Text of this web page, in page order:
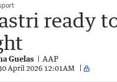
ready
Guelas AAP
April 2026 12:01AM